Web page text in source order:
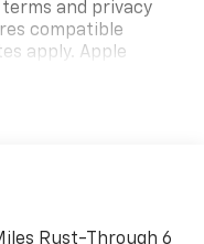
and privacy
compatible
apply. Apple
trademarks for
statements apply.
Android 6 or
Rust-Through 6